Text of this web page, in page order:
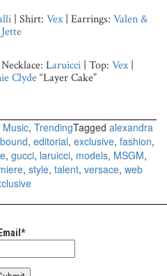
| Shirt: Vex| Earrings: Valen &
Jette
Necklace: Laruicci | Top: Vex|
Clyde“Layer Cake”
Music, TrendingTagged alexandra
bound, editorial, exclusive, fashion,
, gucci, laruicci, models, MSGM,
, style, talent, versace, web
Email*